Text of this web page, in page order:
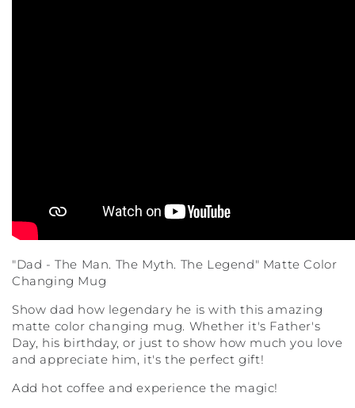
"Dad - The Man. The Myth. The Legend" Matte Color
Changing Mug
Show dad how legendary he is with this amazing
matte color changing mug. Whether it's Father's
Day, his birthday, or just to show how much you love
and appreciate him, it's the perfect gift!
Add hot coffee and experience the magic!